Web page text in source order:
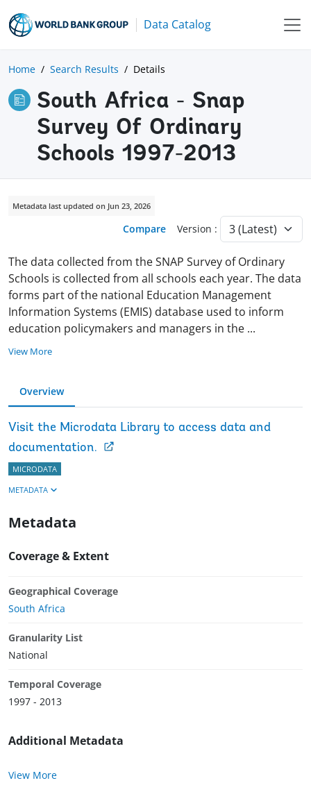
Data Catalog
Home Search Results Details
South Africa - Snap
Survey Of Ordinary
Schools 1997-2013
Metadata last updated on Jun 23, 2026
Compare Version :
The data collected from the SNAP Survey of Ordinary
Schools is collected from all schools each year. The data
forms part of the national Education Management
Information Systems (EMIS) database used to inform
education policymakers and managers in the ...
View More
Overview
Visit the Microdata Library to access data and
documentation.
MICRODATA
METADATA
Metadata
Coverage & Extent
Geographical Coverage
South Africa
Granularity List
National
Temporal Coverage
1997 - 2013
Additional Metadata
View More